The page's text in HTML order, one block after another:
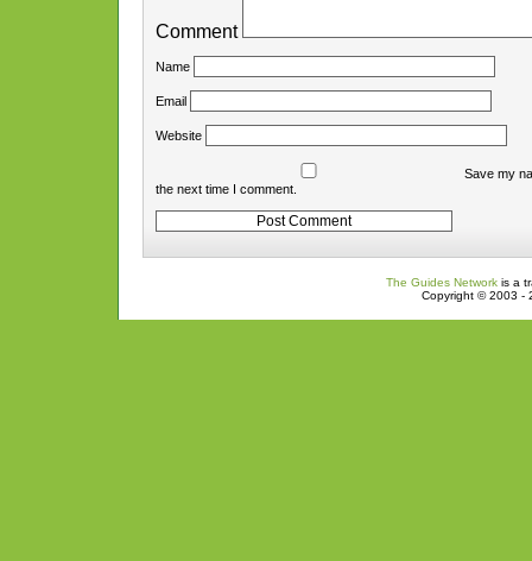
Comment
Name
Email
Website
Save my
the next time I comment.
The Guides Networkis a
Copyright © 2003 -